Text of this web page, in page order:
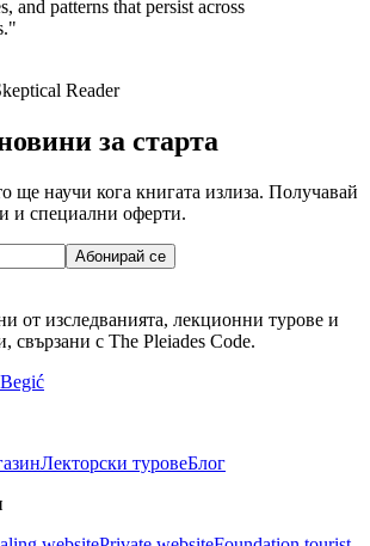
and patterns that persist across
"
Reader
за старта
ще научи кога книгата излиза. Получавай
и специални оферти.
Абонирай се
от изследванията, лекционни турове и
свързани с The Pleiades Code.
Лекторски туровеБлог